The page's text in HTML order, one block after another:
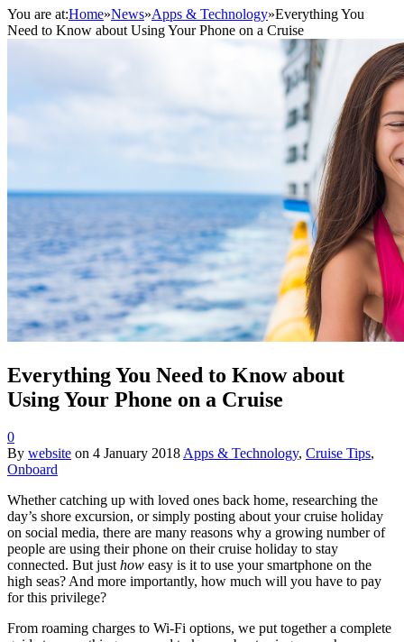
You are at:Home»News»Apps & Technology»Everything You
Need to Know about Using Your Phone on a Cruise
Everything You Need to Know about
Using Your Phone on a Cruise
0
By website on 4 January 2018Apps & Technology, Cruise Tips,
Onboard
Whether catching up with loved ones back home, researching the
day’s shore excursion, or simply posting about your cruise holiday
on social media, there are many reasons why a growing number of
people are using their phone on their cruise holiday to stay
connected. But justhow easy is it to use your smartphone on the
high seas? And more importantly, how much will you have to pay
for this privilege?
From roaming charges to Wi-Fi options, we put together a complete